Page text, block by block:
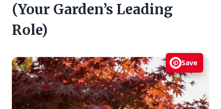
(Your Garden’s Leading
Role)
Save